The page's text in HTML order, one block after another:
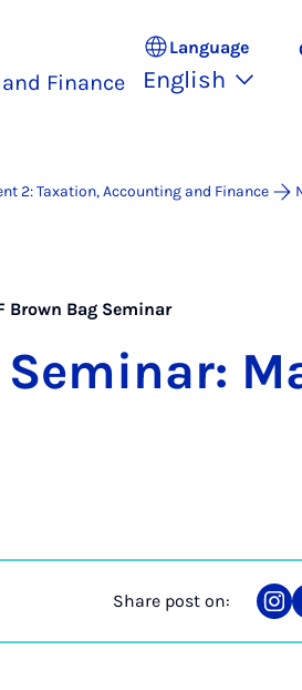
Finance
Language
English
2: Taxation, Accounting and Finance
Brown Bag Seminar
Sem­in­ar:
Share post on:
on